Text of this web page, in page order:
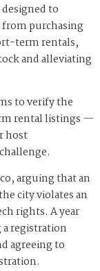
to
from purchasing
term rentals,
and alleviating
to verify the
rental listings —
host
arguing that an
city violates an
rights. A year
registration
agreeing to